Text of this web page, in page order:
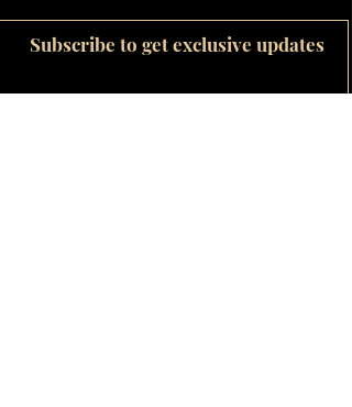
Subscribe to get exclusive updates